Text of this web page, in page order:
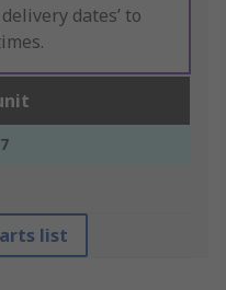
delivery dates’ to
list